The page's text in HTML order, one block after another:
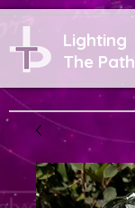
Lighting
The Path